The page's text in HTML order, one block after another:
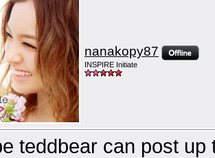
nanakopy87
INSPIRE Initiate
teddbear can post up